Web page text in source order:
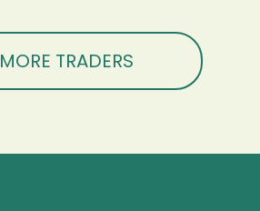
MORE TRADERS